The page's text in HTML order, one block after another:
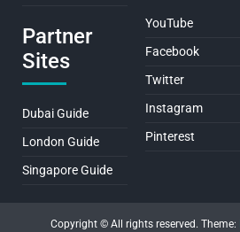
Partner
Sites
Dubai Guide
London Guide
Singapore Guide
YouTube
Facebook
Twitter
Instagram
Pinterest
Copyright © All rights reserved. Theme: